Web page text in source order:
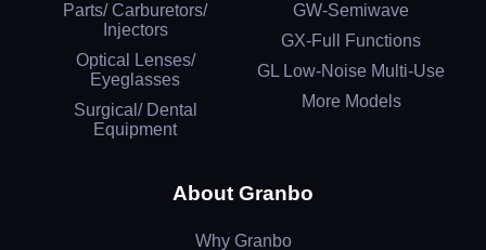
Parts/ Carburetors/
Injectors
Optical Lenses/
Eyeglasses
Surgical/ Dental
Equipment
GW-Semiwave
GX-Full Functions
GL Low-Noise Multi-Use
More Models
About Granbo
Why Granbo